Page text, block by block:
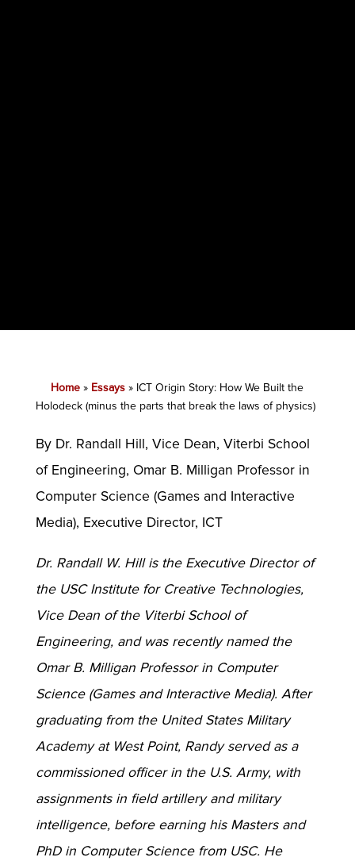
Home » Essays » ICT Origin Story: How We Built the
Holodeck (minus the parts that break the laws of physics)
By Dr. Randall Hill, Vice Dean, Viterbi School
of Engineering, Omar B. Milligan Professor in
Computer Science (Games and Interactive
Media), Executive Director, ICT
Dr. Randall W. Hill is the Executive Director of
the USC Institute for Creative Technologies,
Vice Dean of the Viterbi School of
Engineering, and was recently named the
Omar B. Milligan Professor in Computer
Science (Games and Interactive Media). After
graduating from the United States Military
Academy at West Point, Randy served as a
commissioned officer in the U.S. Army, with
assignments in field artillery and military
intelligence, before earning his Masters and
PhD in Computer Science from USC. He